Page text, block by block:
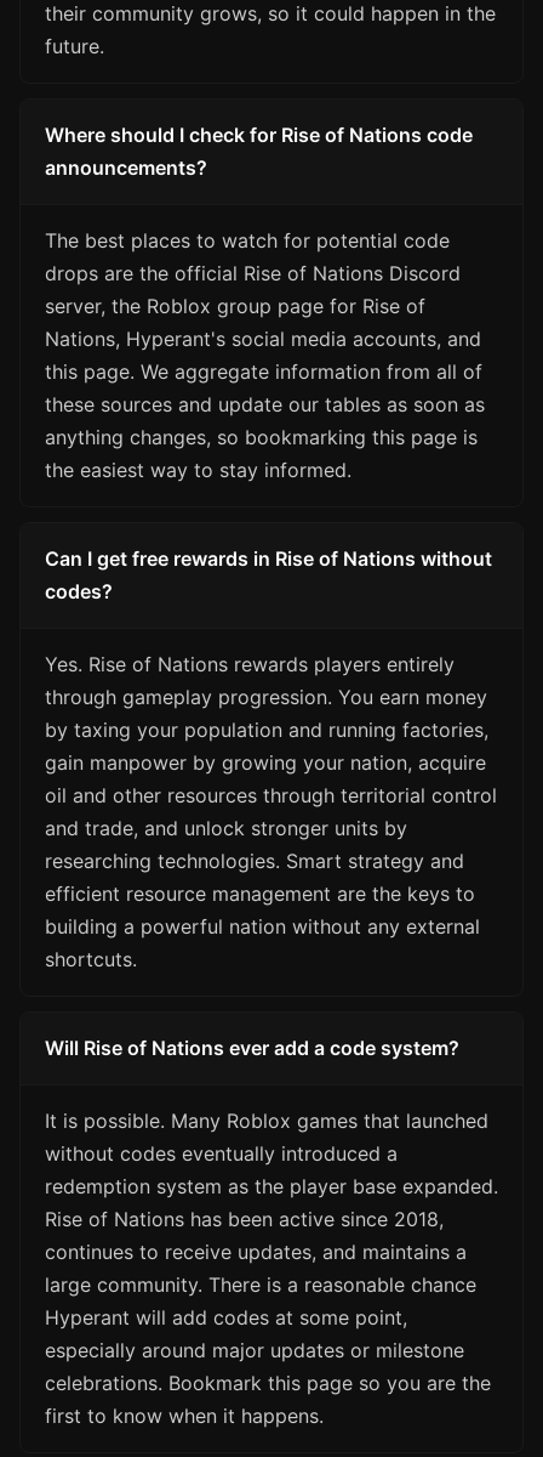
their community grows, so it could happen in the
future.
Where should I check for Rise of Nations code
announcements?
The best places to watch for potential code
drops are the official Rise of Nations Discord
server, the Roblox group page for Rise of
Nations, Hyperant's social media accounts, and
this page. We aggregate information from all of
these sources and update our tables as soon as
anything changes, so bookmarking this page is
the easiest way to stay informed.
Can I get free rewards in Rise of Nations without
codes?
Yes. Rise of Nations rewards players entirely
through gameplay progression. You earn money
by taxing your population and running factories,
gain manpower by growing your nation, acquire
oil and other resources through territorial control
and trade, and unlock stronger units by
researching technologies. Smart strategy and
efficient resource management are the keys to
building a powerful nation without any external
shortcuts.
Will Rise of Nations ever add a code system?
It is possible. Many Roblox games that launched
without codes eventually introduced a
redemption system as the player base expanded.
Rise of Nations has been active since 2018,
continues to receive updates, and maintains a
large community. There is a reasonable chance
Hyperant will add codes at some point,
especially around major updates or milestone
celebrations. Bookmark this page so you are the
first to know when it happens.